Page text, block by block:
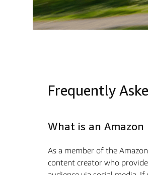
Frequently
What is an Amazon
As a member of the
content creator who